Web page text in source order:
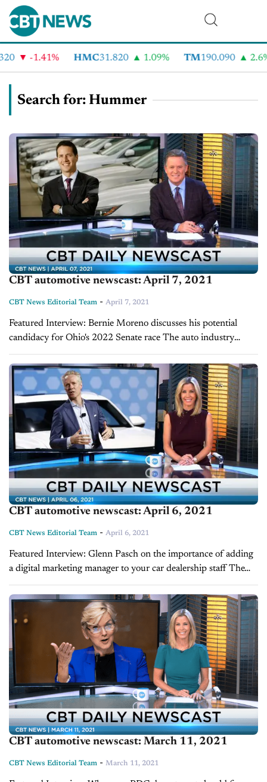
-1.41% HMC31.820 1.09% TM 190.090 2.6%
Search for: Hummer
CBT automotive newscast: April 7, 2021
CBT News Editorial Team - April 7, 2021
Featured Interview: Bernie Moreno discusses his potential
candidacy for Ohio's 2022 Senate race The auto industry
could start seeing a friendly face in Washington, D.C. come
2023. Successful dealer and technology entrepreneur...
CBT automotive newscast: April 6, 2021
CBT News Editorial Team - April 6, 2021
Featured Interview: Glenn Pasch on the importance of adding
a digital marketing manager to your car dealership staff The
digital landscape of retail automotive is dramatically changing
at a rapid pace. While...
CBT automotive newscast: March 11, 2021
CBT News Editorial Team - March 11, 2021